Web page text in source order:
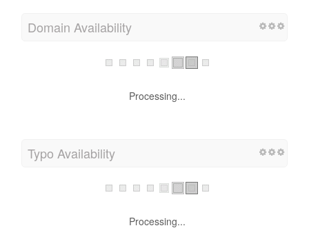
Domain Availability
Processing...
Typo Availability
Processing...